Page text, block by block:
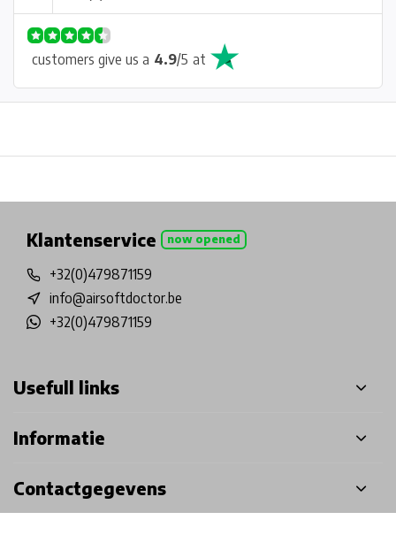
customers give us a 4.9/5 at
Klantenservice now opened
+32(0)479871159
info@airsoftdoctor.be
+32(0)479871159
Usefull links
Informatie
Contactgegevens